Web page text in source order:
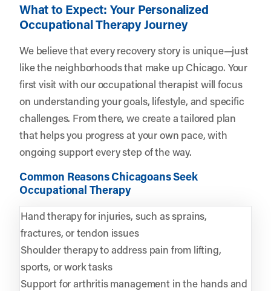
What to Expect: Your Personalized
Occupational Therapy Journey
We believe that every recovery story is unique—just
like the neighborhoods that make up Chicago. Your
first visit with our occupational therapist will focus
on understanding your goals, lifestyle, and specific
challenges. From there, we create a tailored plan
that helps you progress at your own pace, with
ongoing support every step of the way.
Common Reasons Chicagoans Seek
Occupational Therapy
Hand therapy for injuries, such as sprains,
fractures, or tendon issues
Shoulder therapy to address pain from lifting,
sports, or work tasks
Support for arthritis management in the hands and